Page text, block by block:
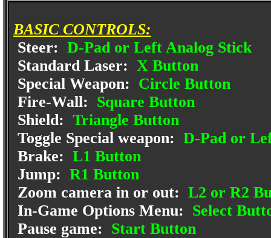
BASIC CONTROLS:
Steer: D-Pad or Left Analog Stick
Standard Laser: X Button
Special Weapon: Circle Button
Fire-Wall: Square Button
Shield: Triangle Button
Toggle Special weapon: D-Pad or
Brake: L1 Button
Jump: R1 Button
Zoom camera in or out: L2 or R2
In-Game Options Menu: Select
Pause game: Start Button